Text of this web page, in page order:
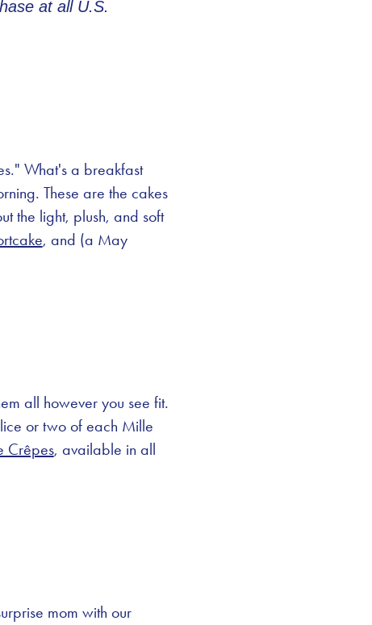
at all U.S.
What's a breakfast
These are the cakes
the light, plush, and soft
, and (a May
all however you see fit.
or two of each Mille
Crêpes, available in all
mom with our